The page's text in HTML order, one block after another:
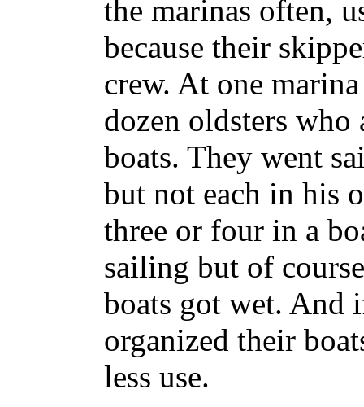
the marinas often,
because their
crew. At one
dozen oldsters
boats. They went
but not each in his
three or four in a
sailing but of
boats got wet. And
organized their
less use.